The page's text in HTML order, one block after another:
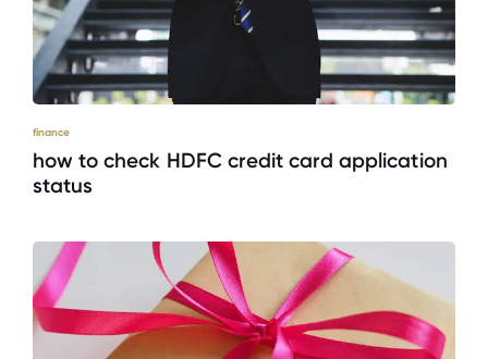
finance
how to check HDFC credit card application
status